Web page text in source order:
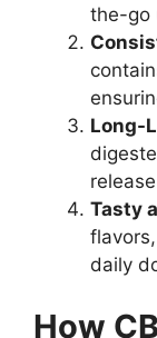
the-go
Long-
Tasty
daily
How